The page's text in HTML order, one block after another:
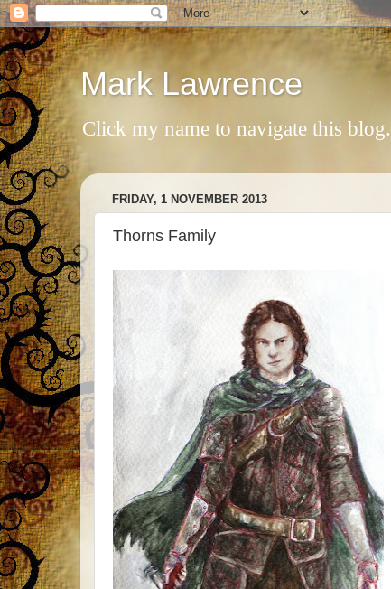
Mark Lawrence
Click my name to navigate this blog.
FRIDAY, 1 NOVEMBER 2013
Thorns Family